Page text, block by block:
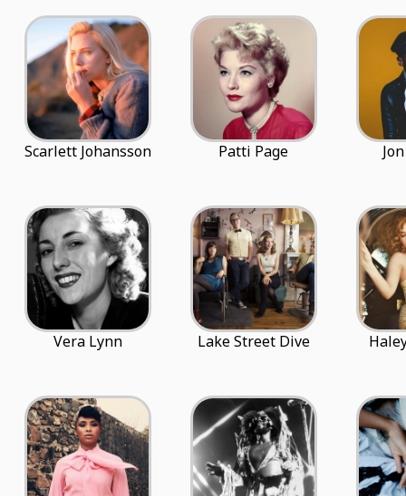
Scarlett Johansson Patti Page
Vera Lynn Lake Street Dive